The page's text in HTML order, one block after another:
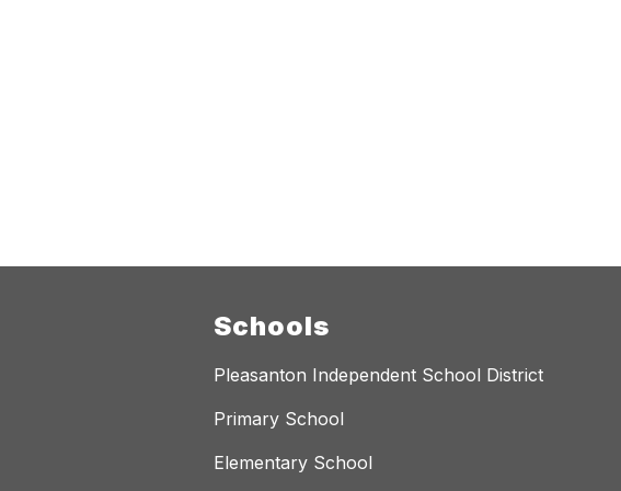
Schools
Pleasanton Independent School District
Primary School
Elementary School